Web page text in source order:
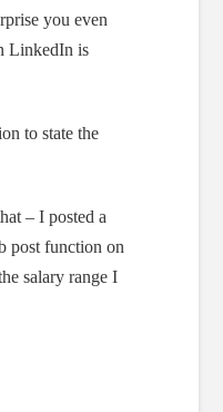
you even
LinkedIn is
to state the
– I posted a
post function on
salary range I